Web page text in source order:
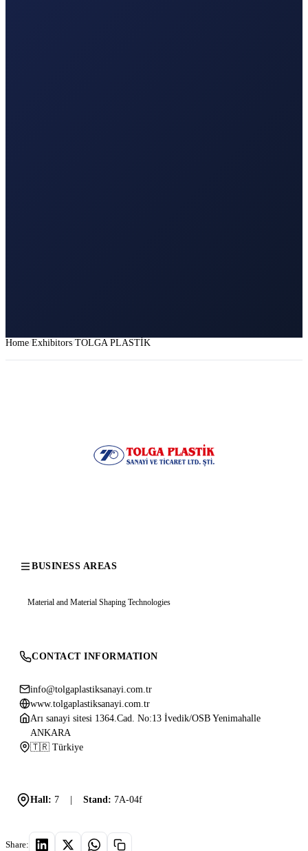
Home Exhibitors TOLGA PLASTİK
BUSINESS AREAS
Material and Material Shaping Technologies
CONTACT INFORMATION
info@tolgaplastiksanayi.com.tr
www.tolgaplastiksanayi.com.tr
Arı sanayi sitesi 1364.Cad. No:13 İvedik/OSB Yenimahalle
ANKARA
🇹🇷 Türkiye
Hall: 7 Stand: 7A-04f
Share: